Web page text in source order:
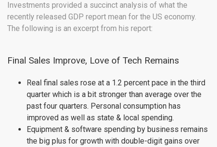
Investments provided a succinct analysis of what the
recently released GDP report mean for the US economy.
The following is an excerpt from his report:
Final Sales Improve, Love of Tech Remains
Real final sales rose at a 1.2 percent pace in the third
quarter which is a bit stronger than average over the
past four quarters. Personal consumption has
improved as well as state & local spending.
Equipment & software spending by business remains
the big plus for growth with double-digit gains over